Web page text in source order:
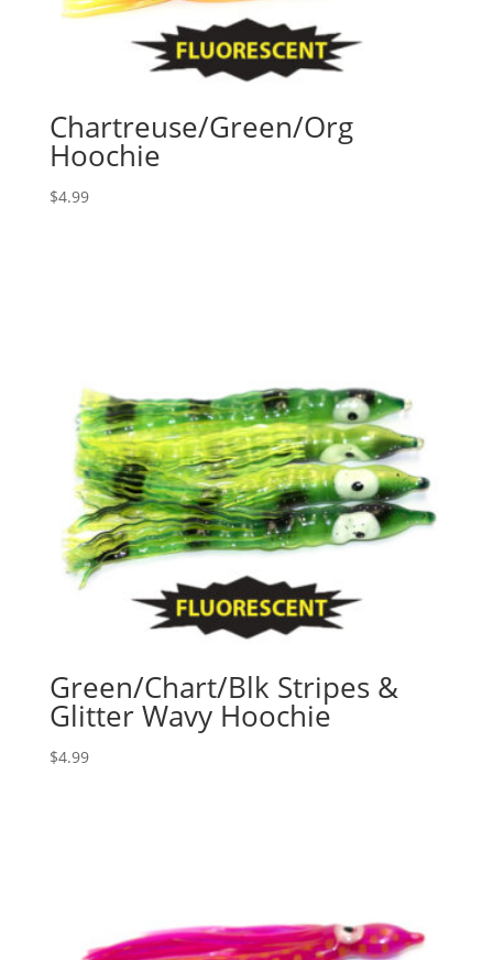
Chartreuse/Green/Org
Hoochie
$4.99
Green/Chart/Blk Stripes &
Glitter Wavy Hoochie
$4.99